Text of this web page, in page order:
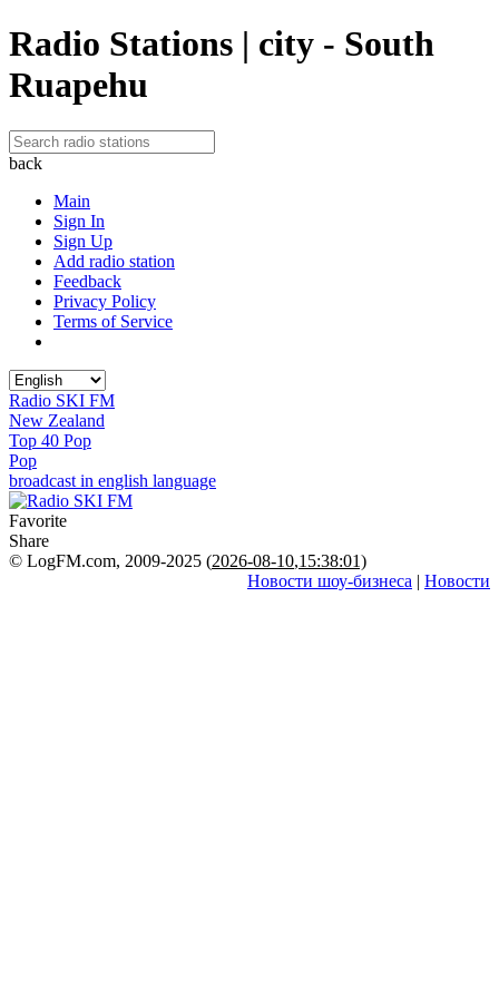
Radio Stations | city - South
Ruapehu
back
Main
Sign In
Sign Up
Add radio station
Feedback
Privacy Policy
Terms of Service
Radio SKI FM
New Zealand
Top 40 Pop
Pop
broadcast in english language
Favorite
Share
© LogFM.com, 2009-2025 (2026-08-10,15:38:01)
Новости шоу-бизнеса | Новости